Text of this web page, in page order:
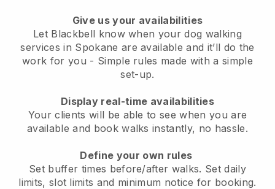
Give us your availabilities
Let Blackbell know when your dog walking
services in Spokane are available and it’ll do the
work for you - Simple rules made with a simple
set-up.
Display real-time availabilities
Your clients will be able to see when you are
availableand book walks instantly, no hassle.
Define your own rules
Set buffer times before/after walks. Set daily
limits, slot limits and minimum notice for booking.